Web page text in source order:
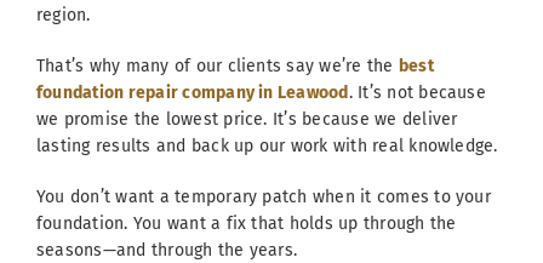
region.
That’s why many of our clients say we’re the best
foundation repair company in Leawood. It’s not because
we promise the lowest price. It’s because we deliver
lasting results and back up our work with real knowledge.
You don’t want a temporary patch when it comes to your
foundation. You want a fix that holds up through the
seasons—and through the years.